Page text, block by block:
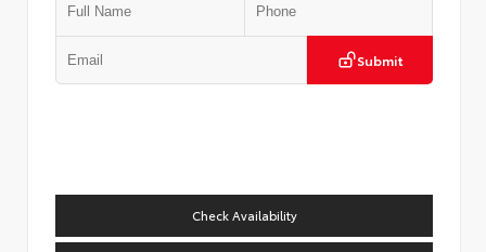
Submit
Check Availability